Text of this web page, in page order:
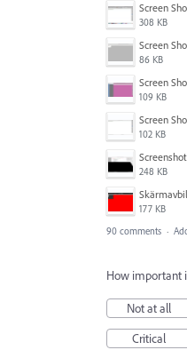
308 KB
86 KB
109 KB
102 KB
248 KB
177 KB
90 comments ·
How important
Not at all
Critical